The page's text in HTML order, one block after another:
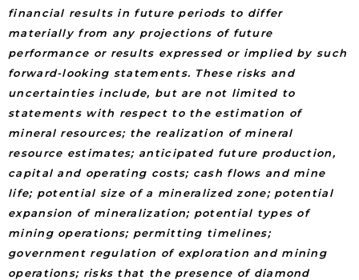
financial results in future periods to differ
materially from any projections of future
performance or results expressed or implied by such
forward-looking statements. These risks and
uncertainties include, but are not limited to
statements with respect to the estimation of
mineral resources; the realization of mineral
resource estimates; anticipated future production,
capital and operating costs; cash flows and mine
life; potential size of a mineralized zone; potential
expansion of mineralization; potential types of
mining operations; permitting timelines;
government regulation of exploration and mining
operations; risks that the presence of diamond